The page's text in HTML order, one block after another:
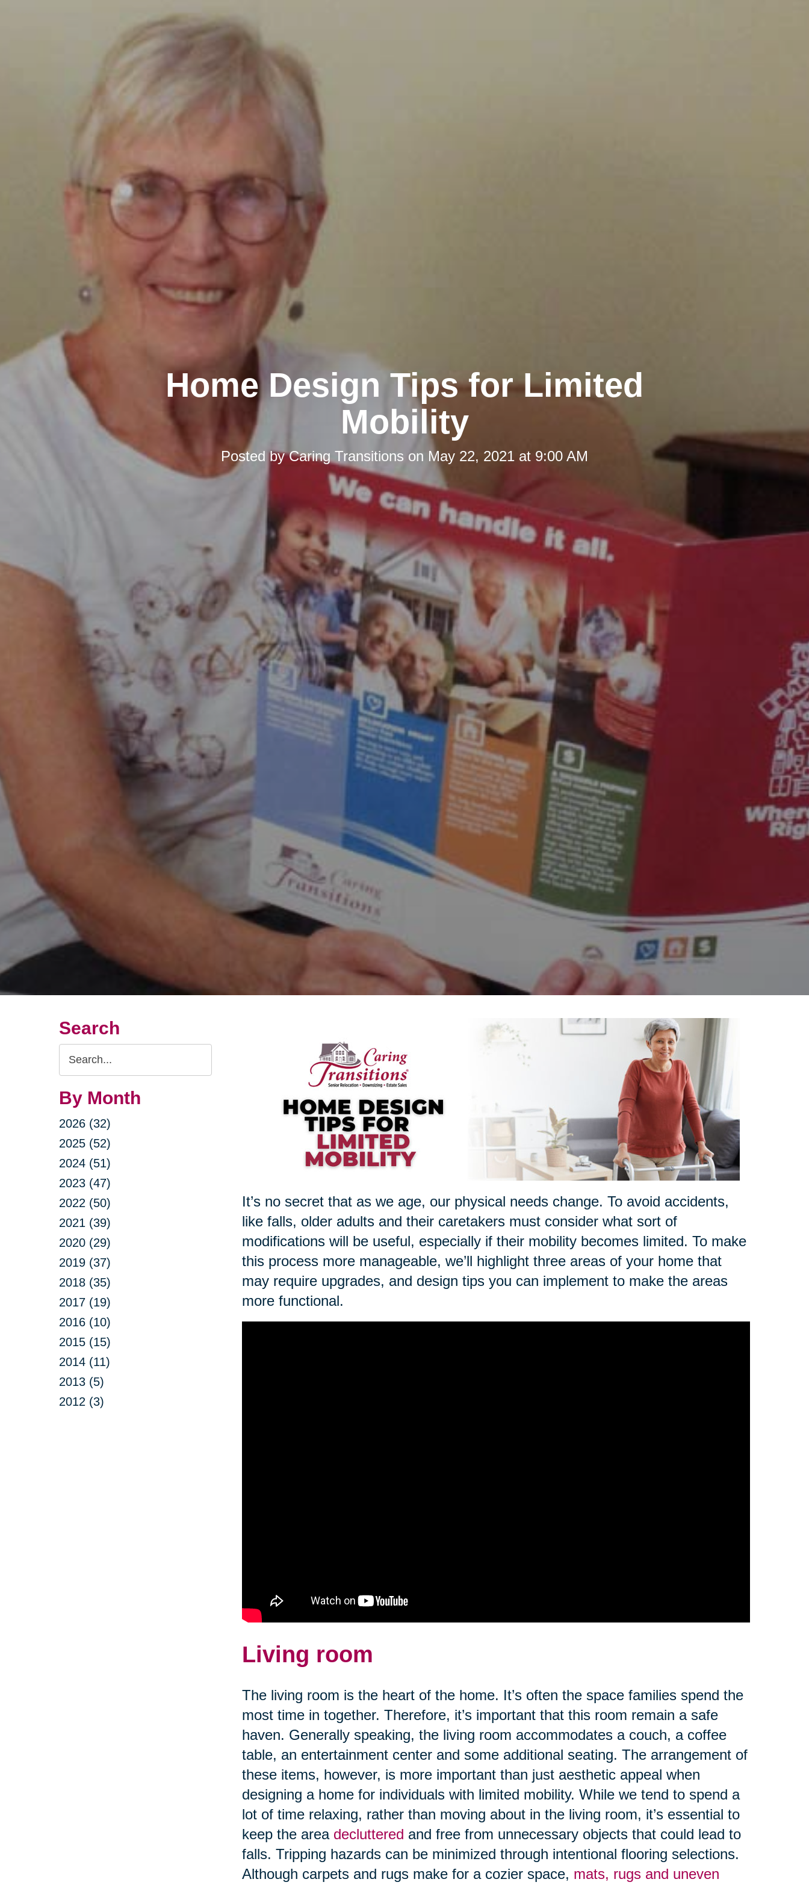
Home Design Tips for Limited
Mobility
Posted byCaring Transitions on May 22, 2021 at 9:00 AM
Search
Search
Query
By Month
2026 (32)
2025 (52)
2024 (51)
2023 (47)
2022 (50)
2021 (39)
2020 (29)
2019 (37)
2018 (35)
2017 (19)
2016 (10)
2015 (15)
2014 (11)
2013 (5)
2012 (3)
It’s no secret that as we age, our physical needs change. To avoid accidents,
like falls, older adults and their caretakers must consider what sort of
modifications will be useful, especially if their mobility becomes limited. To make
this process more manageable, we’ll highlight three areas of your home that
may require upgrades, and design tips you can implement to make the areas
more functional.
Living room
The living room is the heart of the home. It’s often the space families spend the
most time in together. Therefore, it’s important that this room remain a safe
haven. Generally speaking, the living room accommodates a couch, a coffee
table, an entertainment center and some additional seating. The arrangement of
these items, however, is more important than just aesthetic appeal when
designing a home for individuals with limited mobility. While we tend to spend a
lot of time relaxing, rather than moving about in the living room, it’s essential to
keep the area decluttered and free from unnecessary objects that could lead to
falls. Tripping hazards can be minimized through intentional flooring selections.
Although carpets and rugs make for a cozier space, mats, rugs and uneven